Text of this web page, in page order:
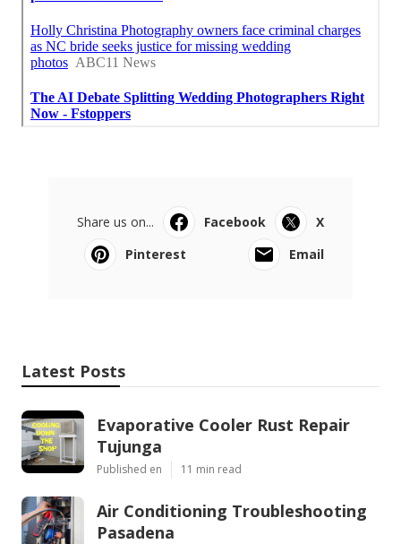
Share us on... Facebook
X
Pinterest
Email
Latest Posts
Evaporative Cooler Rust Repair
Tujunga
Published en 11 min read
Air Conditioning Troubleshooting
Pasadena